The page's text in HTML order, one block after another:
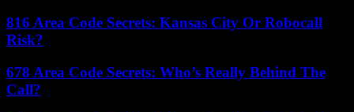
816 Area Code Secrets: Kansas City Or Robocall
Risk?
678 Area Code Secrets: Who’s Really Behind The
Call?